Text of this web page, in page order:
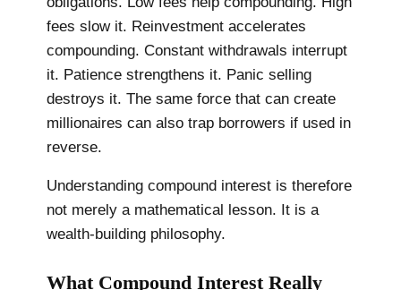
fees slow it. Reinvestment accelerates
compounding. Constant withdrawals interrupt
it. Patience strengthens it. Panic selling
destroys it. The same force that can create
millionaires can also trap borrowers if used in
reverse.
Understanding compound interest is therefore
not merely a mathematical lesson. It is a
wealth-building philosophy.
What Compound Interest Really